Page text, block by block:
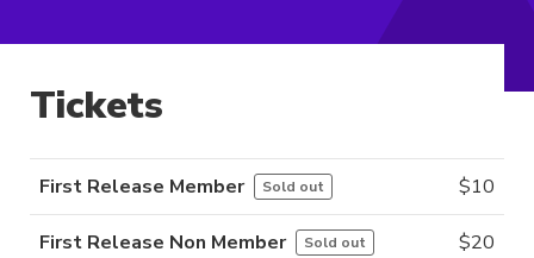
Tickets
First Release Member Sold out $10
First Release Non Member Sold out $20